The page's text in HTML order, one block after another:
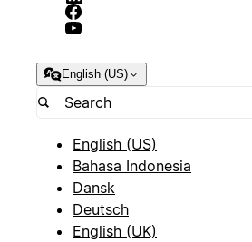
English (US)
English (US)
Bahasa Indonesia
Dansk
Deutsch
English (UK)